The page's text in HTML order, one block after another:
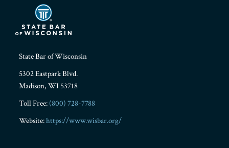
State Bar of Wisconsin
5302 Eastpark Blvd.
Madison, WI 53718
Toll Free: (800) 728-7788
Website:https://www.wisbar.org/